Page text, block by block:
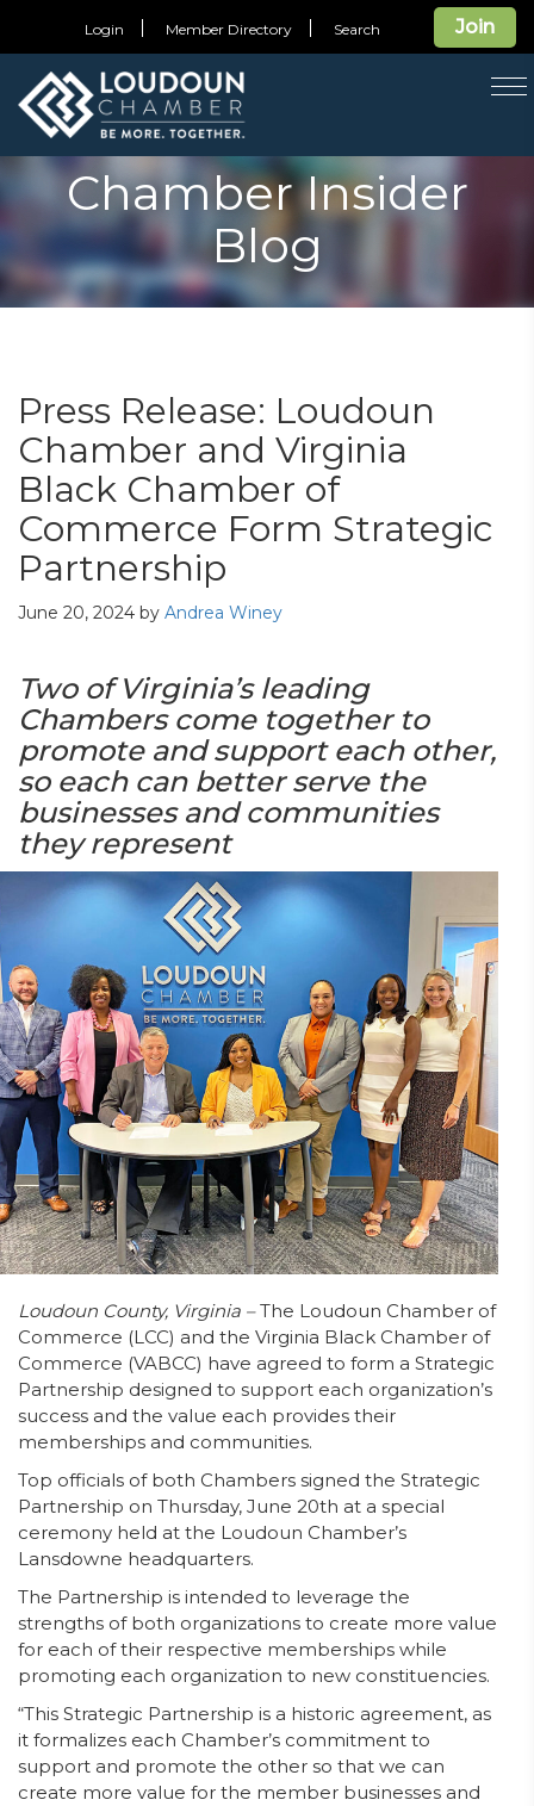
Join
Login Member Directory Search
Chamber Insider
Blog
Press Release: Loudoun
Chamber and Virginia
Black Chamber of
Commerce Form Strategic
Partnership
June 20, 2024 by Andrea Winey
Two of Virginia’s leading
Chambers come together to
promote and support each other,
so each can better serve the
businesses and communities
they represent
Loudoun County, Virginia –The Loudoun Chamber of
Commerce (LCC) and the Virginia Black Chamber of
Commerce (VABCC) have agreed to form a Strategic
Partnership designed to support each organization’s
success and the value each provides their
memberships and communities.
Top officials of both Chambers signed the Strategic
Partnership on Thursday, June 20th at a special
ceremony held at the Loudoun Chamber’s
Lansdowne headquarters.
The Partnership is intended to leverage the
strengths of both organizations to create more value
for each of their respective memberships while
promoting each organization to new constituencies.
“This Strategic Partnership is a historic agreement, as
it formalizes each Chamber’s commitment to
support and promote the other so that we can
create more value for the member businesses and